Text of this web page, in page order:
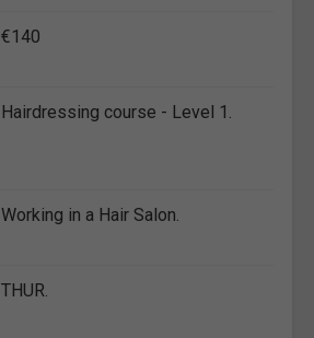
€140
Hairdressing course - Level 1.
Working in a Hair Salon.
THUR.